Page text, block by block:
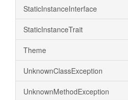
StaticInstanceInterface
StaticInstanceTrait
Theme
UnknownClassException
UnknownMethodException